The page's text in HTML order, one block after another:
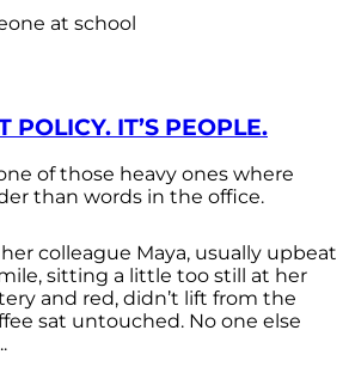
at school
POLICY. IT’S PEOPLE.
of those heavy ones where
than words in the office.
colleague Maya, usually upbeat
sitting a little too still at her
and red, didn’t lift from the
sat untouched. No one else